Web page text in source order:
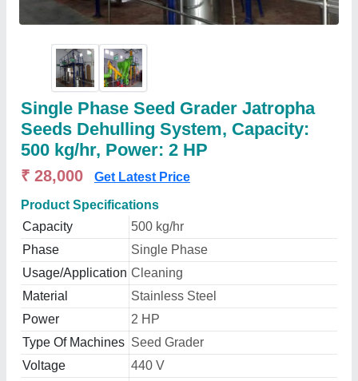
Single Phase Seed Grader Jatropha
Seeds Dehulling System, Capacity:
500 kg/hr, Power: 2 HP
₹ 28,000 Get Latest Price
Product Specifications
Capacity
500 kg/hr
Phase
Single Phase
Usage/Application Cleaning
Material
Stainless Steel
Power
2 HP
Type Of Machines Seed Grader
Voltage
440 V